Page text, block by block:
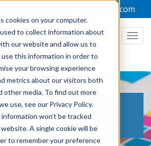
cookies on your computer.
to collect information about
our website and allow us to
use this information in order to
your browsing experience
metrics about our visitors both
other media. To find out more
use, see our Privacy Policy.
won’t be tracked
A single cookie will be
to remember your preference
admin@focuslabel.com
PRINTING